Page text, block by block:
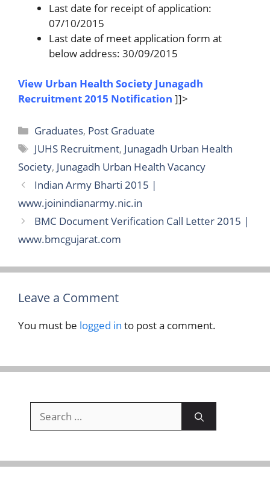
Last date for receipt of application:
07/10/2015
Last date of meet application form at
below address: 30/09/2015
View Urban Health Society Junagadh
Recruitment 2015 Notification ]]>
Categories
Graduates, Post Graduate
Tags
JUHS Recruitment, Junagadh Urban Health
Society, Junagadh Urban Health Vacancy
Indian Army Bharti 2015 |
www.joinindianarmy.nic.in
BMC Document Verification Call Letter 2015 |
www.bmcgujarat.com
Leave a Comment
You must be logged in to post a comment.
for: